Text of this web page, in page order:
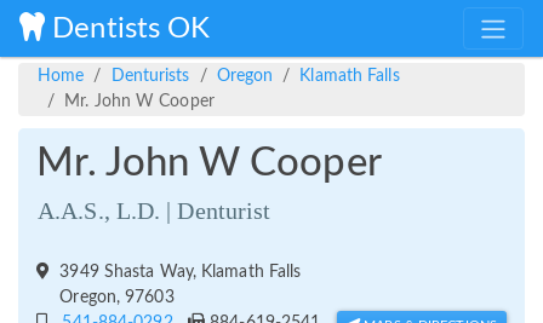
Dentists OK
Home Denturists Oregon
Klamath Falls
Mr. John W Cooper
Mr. John W Cooper
A.A.S., L.D. | Denturist
3949 Shasta Way, Klamath Falls
Oregon, 97603